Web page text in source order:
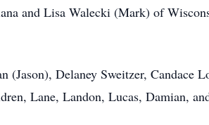
and Lisa Walecki (Mark) of
(Jason), Delaney Sweitzer, Candace
Lane, Landon, Lucas, Damian,